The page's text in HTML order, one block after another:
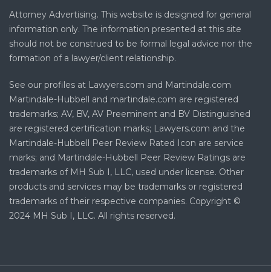
Attorney Advertising. This website is designed for general
information only. The information presented at this site
should not be construed to be formal legal advice nor the
formation of a lawyer/client relationship.
See our profiles at Lawyers.com and Martindale.com
Martindale-Hubbell and martindale.com are registered
trademarks; AV, BV, AV Preeminent and BV Distinguished
are registered certification marks; Lawyers.com and the
Martindale-Hubbell Peer Review Rated Icon are service
marks; and Martindale-Hubbell Peer Review Ratings are
trademarks of MH Sub I, LLC, used under license. Other
products and services may be trademarks or registered
trademarks of their respective companies. Copyright ©
2024 MH Sub I, LLC. All rights reserved.